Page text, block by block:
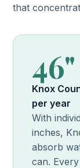
that
46"
Knox
per year
With
inches,
absorb
can.